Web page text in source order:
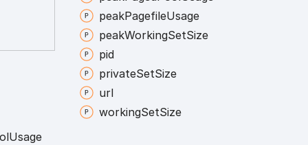
Usage
peakPagefileUsage
peakWorkingSetSize
pid
privateSetSize
url
workingSetSize